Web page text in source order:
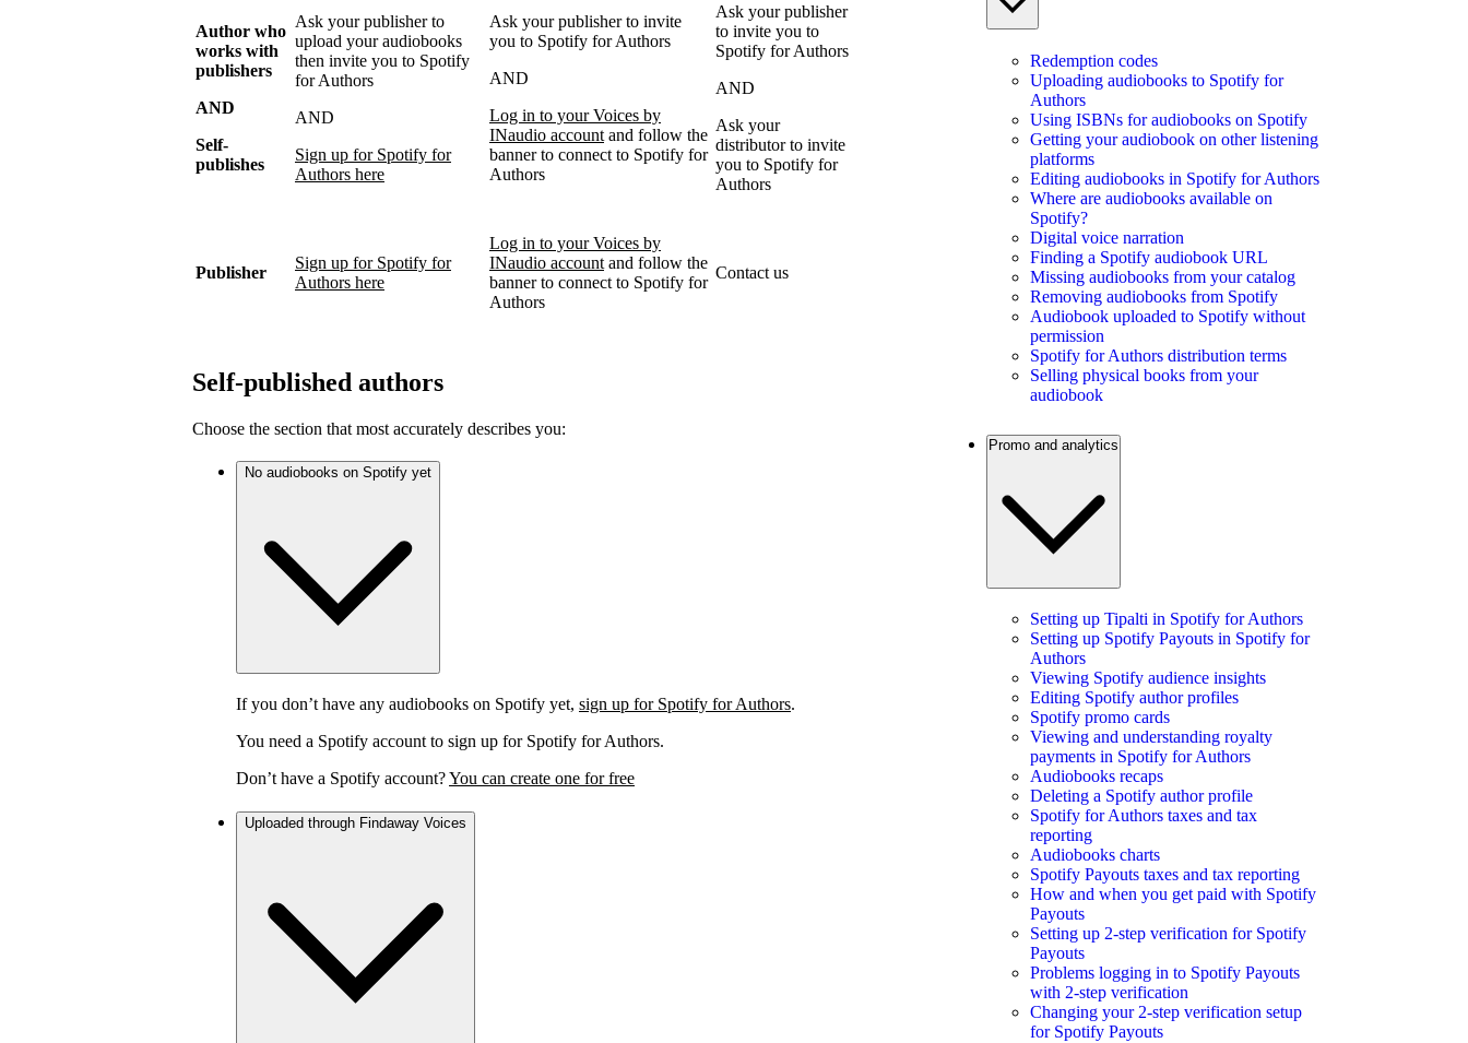
Author who
works with
publishers
AND
Self-
publishes
Ask your publisher to
upload your audiobooks
then invite you to Spotify
for Authors
AND
Sign up for Spotify for
Authors here
Ask your publisher to invite
you to Spotify for Authors
AND
Log in to your Voices by
INaudio account and follow the
banner to connect to Spotify for
Authors
Ask your publisher
to invite you to
Spotify for Authors
AND
Ask your
distributor to invite
you to Spotify for
Authors
Publisher
Sign up for Spotify for
Authors here
Log in to your Voices by
INaudio account and follow the
banner to connect to Spotify for
Authors
Contact us
Self-published authors
Choose the section that most accurately describes you:
No audiobooks on Spotify yet
If you don’t have any audiobooks on Spotify yet, sign up for Spotify for Authors.
You need a Spotify account to sign up for Spotify for Authors.
Don’t have a Spotify account?You can create one for free
Uploaded through Findaway Voices
Redemption codes
Uploading audiobooks to Spotify for
Authors
Using ISBNs for audiobooks on Spotify
Getting your audiobook on other listening
platforms
Editing audiobooks in Spotify for Authors
Where are audiobooks available on
Spotify?
Digital voice narration
Finding a Spotify audiobook URL
Missing audiobooks from your catalog
Removing audiobooks from Spotify
Audiobook uploaded to Spotify without
permission
Spotify for Authors distribution terms
Selling physical books from your
audiobook
Promo and analytics
Setting up Tipalti in Spotify for Authors
Setting up Spotify Payouts in Spotify for
Authors
Viewing Spotify audience insights
Editing Spotify author profiles
Spotify promo cards
Viewing and understanding royalty
payments in Spotify for Authors
Audiobooks recaps
Deleting a Spotify author profile
Spotify for Authors taxes and tax
reporting
Audiobooks charts
Spotify Payouts taxes and tax reporting
How and when you get paid with Spotify
Payouts
Setting up 2-step verification for Spotify
Payouts
Problems logging in to Spotify Payouts
with 2-step verification
Changing your 2-step verification setup
for Spotify Payouts